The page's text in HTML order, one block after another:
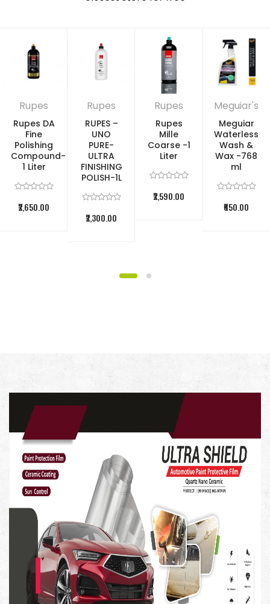
technology works as a fine scratch remover while
restoring clarity and gloss
CLEAR COAT SAFE: Safe on all glossy paints and
clear coats (not for use on matte/satin finishes)
CHOOSE HOW TO USE: Safe and effective
application by hand or dual action polisher
Safely removes oxidation & blemishes ,
contaminants
Rupes
Rupes DA
Fine
Polishing
Compound-
1 Liter
₹2,650.00
Rupes
RUPES –
UNO
PURE-
ULTRA
FINISHING
POLISH-1L
₹2,300.00
Rupes
Rupes
Mille
Coarse -1
Liter
₹2,590.00
Meguiar's
Meguiar
Waterless
Wash &
Wax -768
ml
₹650.00